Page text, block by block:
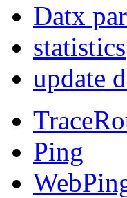
Datx
statistics
update
Ping